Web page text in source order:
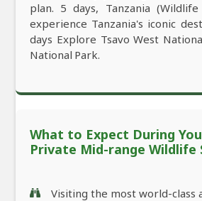
plan. 5 days, Tanzania
experience Tanzania's iconic
days Explore Tsavo West
National Park.
What to Expect During
Private Mid-range Wildlife
Visiting the most world-class